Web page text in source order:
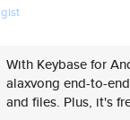
gist
With Keybase for
alaxvong end-to-
and files. Plus, it's